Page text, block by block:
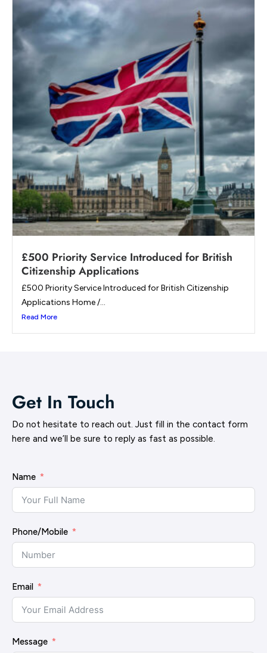
£500 Priority Service Introduced for British
Citizenship Applications
£500 Priority Service Introduced for British Citizenship
Applications Home /...
Read More
Get In Touch
Do not hesitate to reach out. Just fill in the contact form
here and we’ll be sure to reply as fast as possible.
Name
Phone/Mobile
Email
Message